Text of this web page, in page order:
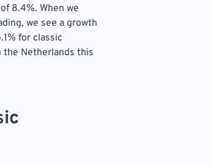
8.4%. When we
we see a growth
for classic
the Netherlands this